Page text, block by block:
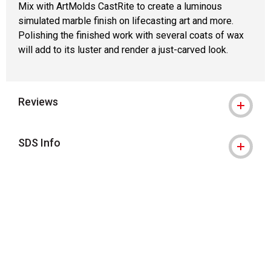
Mix with ArtMolds CastRite to create a luminous
simulated marble finish on lifecasting art and more.
Polishing the finished work with several coats of wax
will add to its luster and render a just-carved look.
Reviews
SDS Info